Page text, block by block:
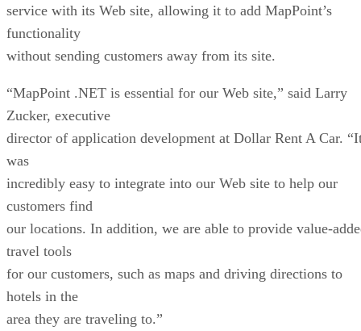
Zucker, executive
director of application development at Dollar Rent A Car.
was
customers find
our locations. In addition, we are able to provide value-
hotels in the
Other early adopters include Rentvillas.com, a vacation
property rental
agency specializing in upscale European holiday properties,
and